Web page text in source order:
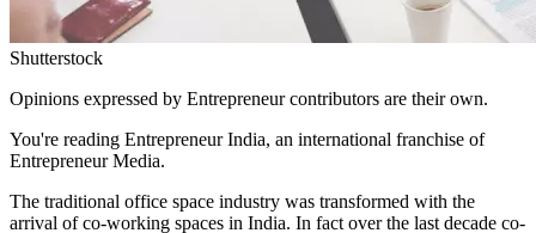
Shutterstock
Opinions expressed by Entrepreneur contributors are their own.
You're reading Entrepreneur India, an international franchise of
Entrepreneur Media.
The traditional office space industry was transformed with the
arrival of co-working spaces in India. In fact over the last decade co-